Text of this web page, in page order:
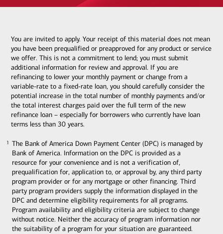
You are invited to apply. Your receipt of this material does not mean
you have been prequalified or preapproved for any product or service
we offer. This is not a commitment to lend; you must submit
additional information for review and approval. If you are
refinancing to lower your monthly payment or change from a
variable-rate to a fixed-rate loan, you should carefully consider the
potential increase in the total number of monthly payments and/or
the total interest charges paid over the full term of the new
refinance loan – especially for borrowers who currently have loan
terms less than 30 years.
The Bank of America Down Payment Center (DPC) is managed by
Bank of America. Information on the DPC is provided as a
resource for your convenience and is not a verification of,
prequalification for, application to, or approval by, any third party
program provider or for any mortgage or other financing. Third
party program providers supply the information displayed in the
DPC and determine eligibility requirements for all programs.
Program availability and eligibility criteria are subject to change
without notice. Neither the accuracy of program information nor
the suitability of a program for your situation are guaranteed.
1